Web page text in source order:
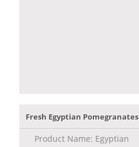
Fresh Egyptian Pomegranates
Product Name: Egyptian